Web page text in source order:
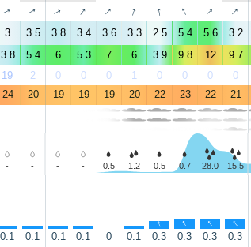
↑ ↑ ↑ ↑ ↑ ↑ ↑ ↑ ↑ ↑
3 3.5 3.8 3.4 3.6 3.3 2.5 5.4 5.6 3.2
3.8 5.4 6 5.3 7 6 3.9 9.8 12 9.7
19 2 0 0 0 1 0 0 0 0
24 20 19 19 19 20 22 23 22 21
- - - - 0.5 1.2 0.5 0.7 28.0 15.5
↑ ↑ ↑ ↑ ↑ ↑ ↑ ↑ ↑
0.1 0.1 0.1 0.1 0 0.1 0.3 0.3 0.3 0.3